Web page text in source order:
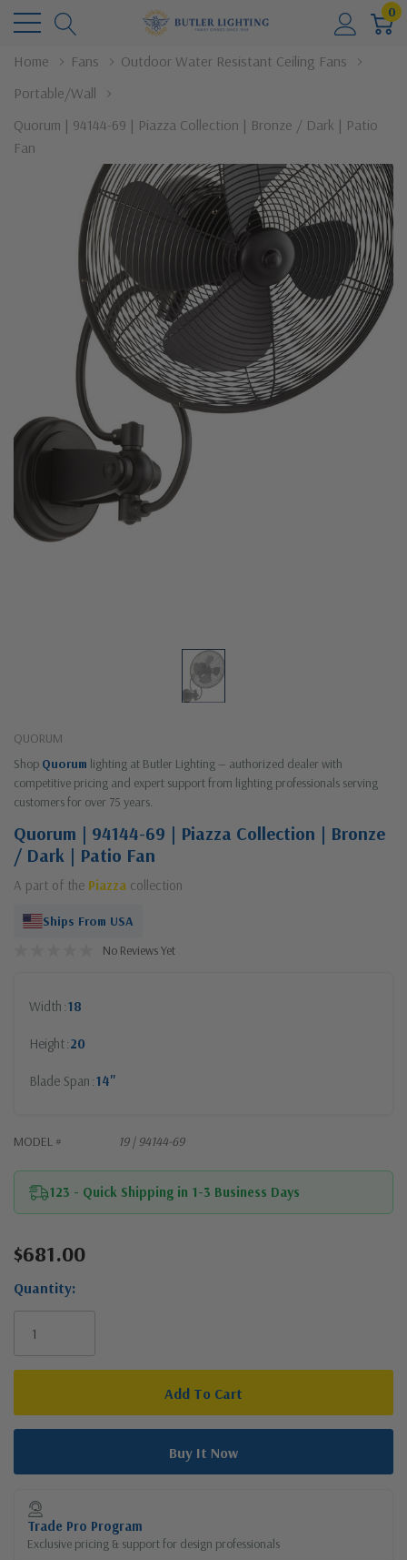
0
Home Fans
Outdoor Water Resistant Ceiling Fans
Portable/Wall
Quorum | 94144-69 | Piazza Collection | Bronze / Dark | Patio
Fan
QUORUM
Shop Quorum lighting at Butler Lighting — authorized dealer with
competitive pricing and expert support from lighting professionals serving
customers for over 75 years.
Quorum | 94144-69 | Piazza Collection | Bronze
/ Dark | Patio Fan
A part of the Piazza collection
Ships From USA
No Reviews Yet
Width 18
Height 20
Blade Span 14"
MODEL # 19 | 94144-69
123 - Quick Shipping in 1-3 Business Days
Current
$681.00
Quantity:
Trade Pro Program
Exclusive pricing & support for design professionals